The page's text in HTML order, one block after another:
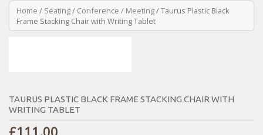
Home / Seating/ Conference / Meeting/ Taurus Plastic Black
Frame Stacking Chair with Writing Tablet
TAURUS PLASTIC BLACK FRAME STACKING CHAIR WITH
WRITING TABLET